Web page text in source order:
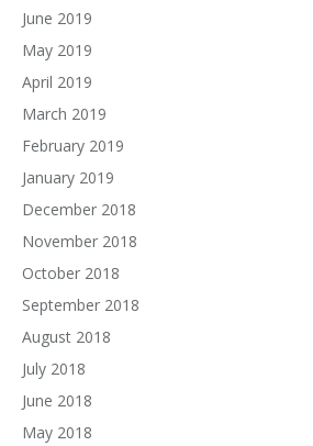
June 2019
May 2019
April 2019
March 2019
February 2019
January 2019
December 2018
November 2018
October 2018
September 2018
August 2018
July 2018
June 2018
May 2018